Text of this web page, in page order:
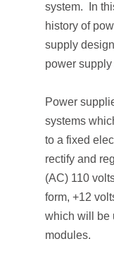
system. In
history of
supply
power
Power
systems
to a fixed
rectify and
(AC) 110
form, +12
which will be
modules.